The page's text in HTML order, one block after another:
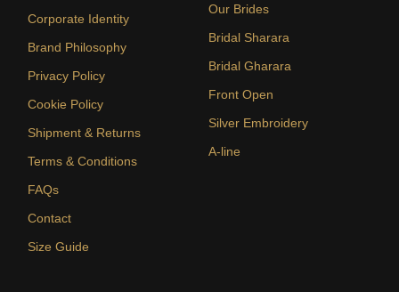
Corporate Identity
Brand Philosophy
Privacy Policy
Cookie Policy
Shipment & Returns
Terms & Conditions
FAQs
Contact
Size Guide
Our Brides
Bridal Sharara
Bridal Gharara
Front Open
Silver Embroidery
A-line